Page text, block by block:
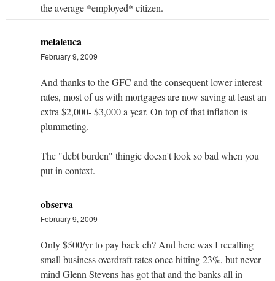
the average *employed* citizen.
melaleuca
February 9, 2009
And thanks to the GFC and the consequent lower interest
rates, most of us with mortgages are now saving at least an
extra $2,000- $3,000 a year. On top of that inflation is
plummeting.
The "debt burden" thingie doesn't look so bad when you
put in context.
observa
February 9, 2009
Only $500/yr to pay back eh? And here was I recalling
small business overdraft rates once hitting 23%, but never
mind Glenn Stevens has got that and the banks all in